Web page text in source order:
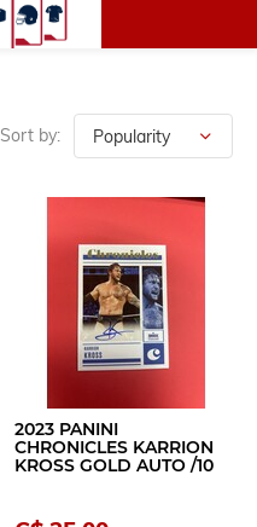
Sort by:
2023 PANINI
CHRONICLES KARRION
KROSS GOLD AUTO /10